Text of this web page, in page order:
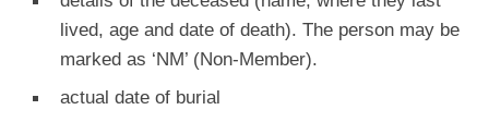
lived, age and date of death). The person may be
marked as ‘NM’ (Non-Member).
actual date of burial